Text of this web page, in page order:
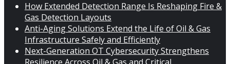
How Extended Detection Range Is Reshaping Fire &
Gas Detection Layouts
Anti-Aging Solutions Extend the Life of Oil & Gas
Infrastructure Safely and Efficiently
Next-Generation OT Cybersecurity Strengthens